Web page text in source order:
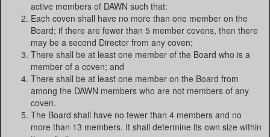
active members of DAWN such that:
Each coven shall have no more than one member on the
Board; if there are fewer than 5 member covens, then there
may be a second Director from any coven;
There shall be at least one member of the Board who is a
member of a coven; and
There shall be at least one member on the Board from
among the DAWN members who are not members of any
coven.
The Board shall have no fewer than 4 members and no
more than 13 members. It shall determine its own size within